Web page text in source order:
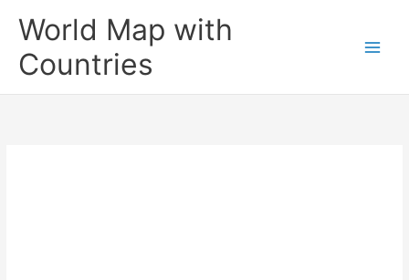
World Map with
Countries